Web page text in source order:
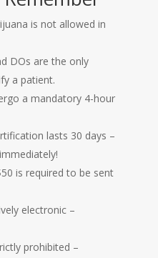
is not allowed in
DOs are the only
a patient.
a mandatory 4-hour
lasts 30 days –
is required to be sent
electronic –
prohibited –